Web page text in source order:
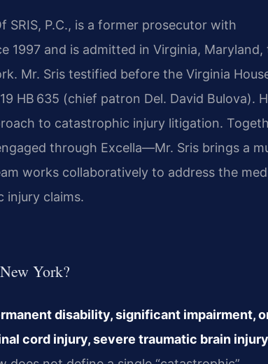
SRIS, P.C., is a former prosecutor with
1997 and is admitted in Virginia, Maryland,
Mr. Sris testified before the Virginia
HB 635 (chief patron Del. David Bulova).
to catastrophic injury litigation.
through Excella—Mr. Sris brings a
works collaboratively to address the
injury claims.
York?
disability, significant impairment,
cord injury, severe traumatic brain